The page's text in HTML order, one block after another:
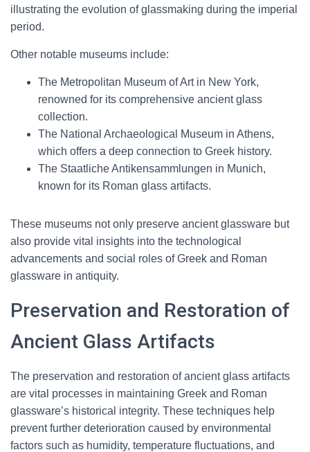
illustrating the evolution of glassmaking during the imperial
period.
Other notable museums include:
The Metropolitan Museum of Art in New York,
renowned for its comprehensive ancient glass
collection.
The National Archaeological Museum in Athens,
which offers a deep connection to Greek history.
The Staatliche Antikensammlungen in Munich,
known for its Roman glass artifacts.
These museums not only preserve ancient glassware but
also provide vital insights into the technological
advancements and social roles of Greek and Roman
glassware in antiquity.
Preservation and Restoration of
Ancient Glass Artifacts
The preservation and restoration of ancient glass artifacts
are vital processes in maintaining Greek and Roman
glassware’s historical integrity. These techniques help
prevent further deterioration caused by environmental
factors such as humidity, temperature fluctuations, and